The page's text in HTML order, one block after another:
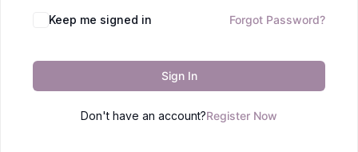
Keep me signed in Forgot Password?
Sign In
Don't have an account?Register Now